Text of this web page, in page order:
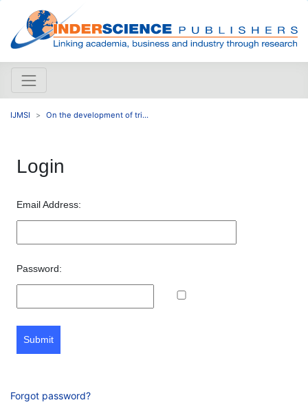
IJMSI On the development of tri...
Login
Email Address:
Password:
Submit
Forgot password?